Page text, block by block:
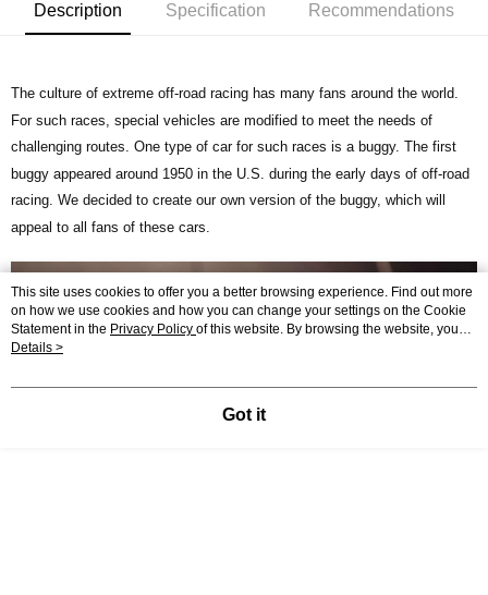
Description Specification Recommendations
The culture of extreme off-road racing has many fans around the world.
For such races, special vehicles are modified to meet the needs of
challenging routes. One type of car for such races is a buggy. The first
buggy appeared around 1950 in the U.S. during the early days of off-road
racing. We decided to create our own version of the buggy, which will
appeal to all fans of these cars.
This site uses cookies to offer you a better browsing experience. Find out more
on how we use cookies and how you can change your settings on the Cookie
Statement in the Privacy Policy of this website. By browsing the website, you
agree to our use of cookies as described in our Cookie Statement.
Details >
Got it